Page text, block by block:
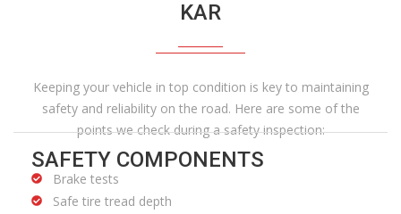
KAR
Keeping your vehicle in top condition is key to maintaining
safety and reliability on the road. Here are some of the
points we check during a safety inspection:
SAFETY COMPONENTS
Brake tests
Safe tire tread depth